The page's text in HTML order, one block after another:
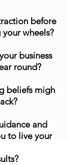
before
wheels?
business
round?
beliefs migh
and
to live your